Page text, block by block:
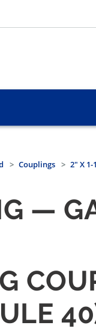
Couplings 2" X
—